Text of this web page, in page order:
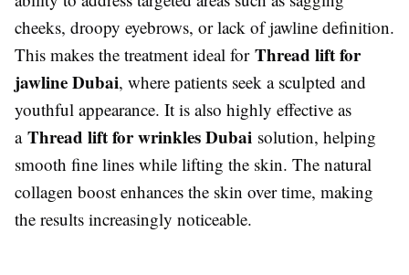
cheeks, droopy eyebrows, or lack of jawline definition.
This makes the treatment ideal for Thread lift for
jawline Dubai, where patients seek a sculpted and
youthful appearance. It is also highly effective as
a Thread lift for wrinkles Dubai solution, helping
smooth fine lines while lifting the skin. The natural
collagen boost enhances the skin over time, making
the results increasingly noticeable.